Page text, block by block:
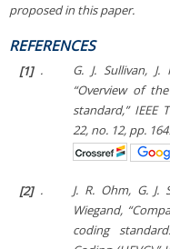
proposed in this paper.
REFERENCES
[1] .
G. J. Sullivan,
“Overview of
standard,” IEEE
22, no. 12, pp.
[2] .
J. R. Ohm, G. J.
Wiegand,
coding